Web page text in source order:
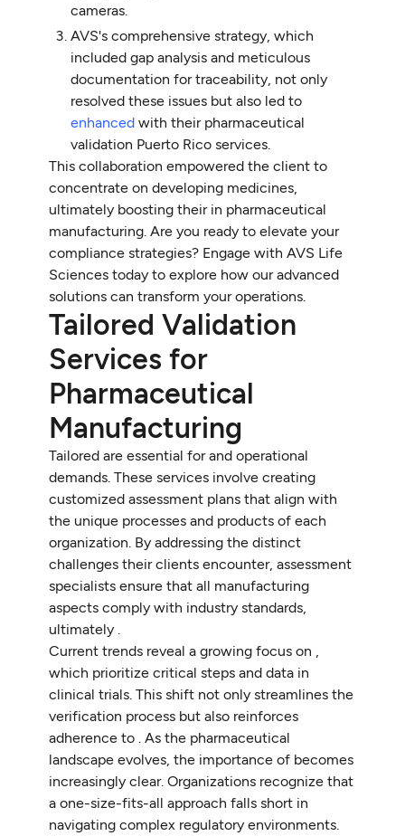
cameras.
AVS's comprehensive strategy, which
included gap analysis and meticulous
documentation for traceability, not only
resolved these issues but also led to
enhancedwith their pharmaceutical
validation Puerto Rico services.
This collaboration empowered the client to
concentrate on developing medicines,
ultimately boosting their in pharmaceutical
manufacturing. Are you ready to elevate your
compliance strategies? Engage with AVS Life
Sciences today to explore how our advanced
solutions can transform your operations.
Tailored Validation
Services for
Pharmaceutical
Manufacturing
Tailored are essential for and operational
demands. These services involve creating
customized assessment plans that align with
the unique processes and products of each
organization. By addressing the distinct
challenges their clients encounter, assessment
specialists ensure that all manufacturing
aspects comply with industry standards,
ultimately .
Current trends reveal a growing focus on ,
which prioritize critical steps and data in
clinical trials. This shift not only streamlines the
verification process but also reinforces
adherence to . As the pharmaceutical
landscape evolves, the importance of becomes
increasingly clear. Organizations recognize that
a one-size-fits-all approach falls short in
navigating complex regulatory environments.